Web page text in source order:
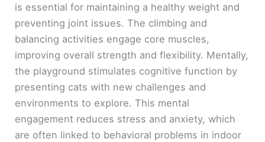
is essential for maintaining a healthy weight and
preventing joint issues. The climbing and
balancing activities engage core muscles,
improving overall strength and flexibility. Mentally,
the playground stimulates cognitive function by
presenting cats with new challenges and
environments to explore. This mental
engagement reduces stress and anxiety, which
are often linked to behavioral problems in indoor